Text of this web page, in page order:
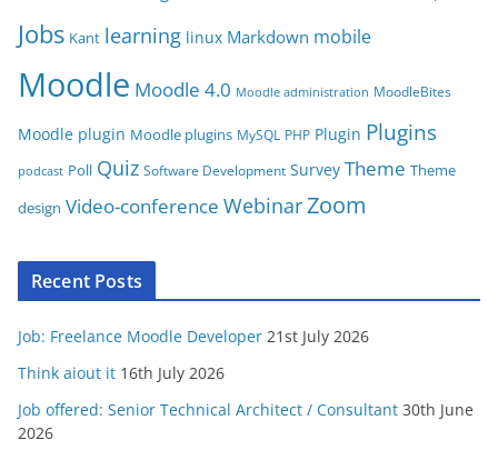
Jobs Kant learning linux Markdown mobile
Moodle Moodle 4.0 Moodle administration MoodleBites
Moodle plugin Moodle plugins MySQL PHP Plugin Plugins
podcast Poll Quiz Software Development Survey Theme Theme
design Video-conference WebinarZoom
Recent Posts
Job: Freelance Moodle Developer 21st July 2026
Think aiout it 16th July 2026
Job offered: Senior Technical Architect / Consultant 30th June
2026